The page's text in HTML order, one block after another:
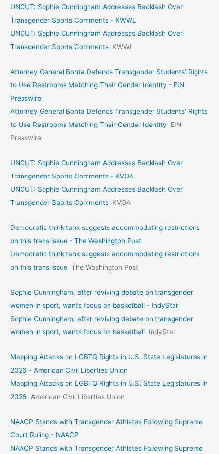
UNCUT: Sophie Cunningham Addresses Backlash Over
Transgender Sports Comments - KWWL
UNCUT: Sophie Cunningham Addresses Backlash Over
Transgender Sports Comments KWWL
Attorney General Bonta Defends Transgender Students’ Rights
to Use Restrooms Matching Their Gender Identity - EIN
Presswire
Attorney General Bonta Defends Transgender Students’ Rights
to Use Restrooms Matching Their Gender Identity
EIN
Presswire
UNCUT: Sophie Cunningham Addresses Backlash Over
Transgender Sports Comments - KVOA
UNCUT: Sophie Cunningham Addresses Backlash Over
Transgender Sports Comments KVOA
Democratic think tank suggests accommodating restrictions
on this trans issue - The Washington Post
Democratic think tank suggests accommodating restrictions
on this trans issue The Washington Post
Sophie Cunningham, after reviving debate on transgender
women in sport, wants focus on basketball - IndyStar
Sophie Cunningham, after reviving debate on transgender
women in sport, wants focus on basketball IndyStar
Mapping Attacks on LGBTQ Rights in U.S. State Legislatures in
2026 - American Civil Liberties Union
Mapping Attacks on LGBTQ Rights in U.S. State Legislatures in
2026
American Civil Liberties Union
NAACP Stands with Transgender Athletes Following Supreme
Court Ruling - NAACP
NAACP Stands with Transgender Athletes Following Supreme